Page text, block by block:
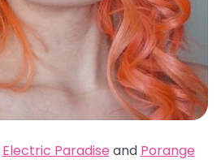
Electric Paradise and Porange